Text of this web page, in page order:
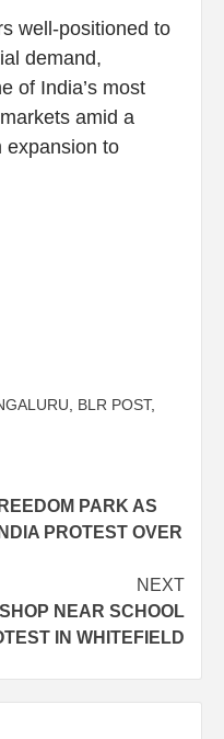
well-positioned to
demand,
of India’s most
amid a
expansion to
BLR POST,
PARK AS
PROTEST OVER
NEXT
NEAR SCHOOL
IN WHITEFIELD